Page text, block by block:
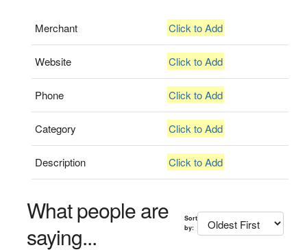
Merchant Click to Add
Website Click to Add
Phone Click to Add
Category Click to Add
Description Click to Add
What people are
saying...
Sort
by: